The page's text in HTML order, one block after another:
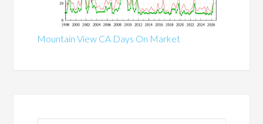
Mountain View CA Days On Market